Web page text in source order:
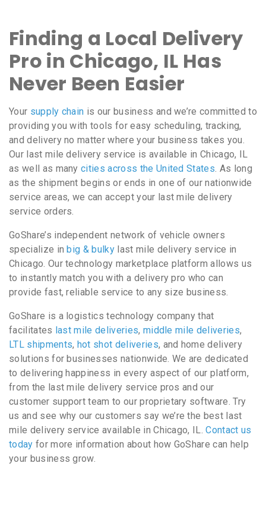
Finding a Local Delivery
Pro in Chicago, IL Has
Never Been Easier
Your supply chain is our business and we’re committed to
providing you with tools for easy scheduling, tracking,
and delivery no matter where your business takes you.
Our last mile delivery service is available in Chicago, IL
as well as manycities across the United States. As long
as the shipment begins or ends in one of our nationwide
service areas, we can accept your last mile delivery
service orders.
GoShare’s independent network of vehicle owners
specialize inbig & bulky last mile delivery service in
Chicago. Our technology marketplace platform allows us
to instantly match you with a delivery pro who can
provide fast, reliable service to any size business.
GoShare is a logistics technology company that
facilitates last mile deliveries, middle mile deliveries,
LTL shipments, hot shot deliveries, and home delivery
solutions for businesses nationwide. We are dedicated
to delivering happiness in every aspect of our platform,
from the last mile delivery service pros and our
customer support team to our proprietary software. Try
us and see why our customers say we’re the best last
mile delivery service available in Chicago, IL.Contact us
today for more information about how GoShare can help
your business grow.